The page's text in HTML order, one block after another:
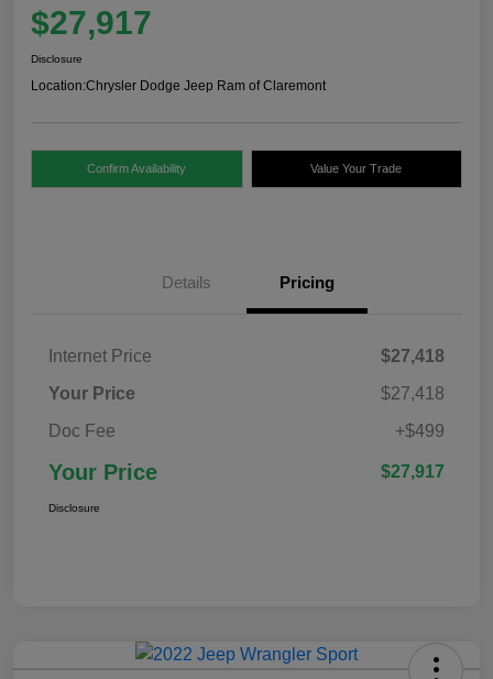
$27,917
Disclosure
Location:Chrysler Dodge Jeep Ram of Claremont
Confirm Availability Value Your Trade
Details Pricing
Internet Price
$27,418
Your Price
$27,418
Doc Fee
+$499
Your Price $27,917
Disclosure